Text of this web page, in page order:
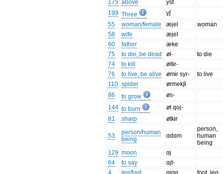
175 above
yst
199 Three
yʃ
55
woman/female æjel
woman
58
wife
æjel
60
father
æke
75
to die, be dead øl-
to die
74
to kill
øltɨr-
76
to live, be alive ømɨr syr-
to live
110 spider
ørmekʃɨ
86
to grow
øs-
144 to burn
øt qoj-
81
sharp øtkɨr
53
person/human
being
ɑdɑm
person,
human
being
129 moon
ɑj
64
to say
ɑjt-